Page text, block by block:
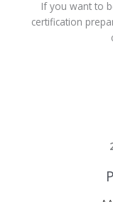
If you want to
certification